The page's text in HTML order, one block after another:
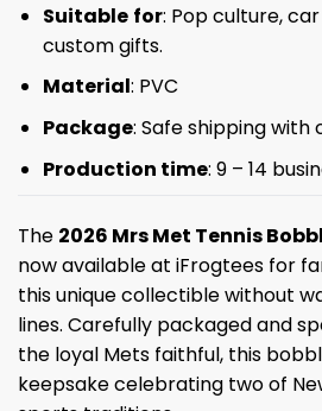
Suitable for: Pop culture,
custom gifts.
Material: PVC
Package: Safe shipping with
Production time: 9 – 14
The 2026 Mrs Met Tennis
now available at iFrogtees for
this unique collectible without
lines. Carefully packaged and
the loyal Mets faithful, this
keepsake celebrating two of